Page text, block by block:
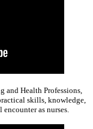
and Health Professions,
skills, knowledge,
as nurses.